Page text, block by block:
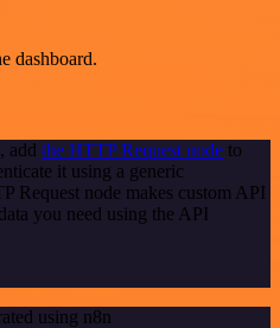
dashboard.
add the HTTP Request node to
it using a generic
Request node makes custom API
you need using the API
using n8n